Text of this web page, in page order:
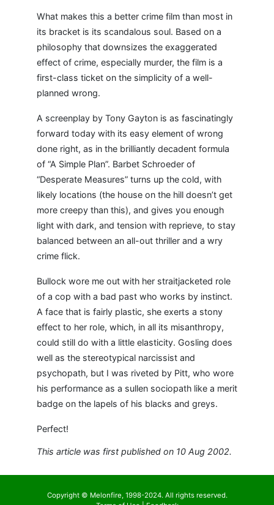
What makes this a better crime film than most in
its bracket is its scandalous soul. Based on a
philosophy that downsizes the exaggerated
effect of crime, especially murder, the film is a
first-class ticket on the simplicity of a well-
planned wrong.
A screenplay by Tony Gayton is as fascinatingly
forward today with its easy element of wrong
done right, as in the brilliantly decadent formula
of “A Simple Plan”. Barbet Schroeder of
“Desperate Measures” turns up the cold, with
likely locations (the house on the hill doesn’t get
more creepy than this), and gives you enough
light with dark, and tension with reprieve, to stay
balanced between an all-out thriller and a wry
crime flick.
Bullock wore me out with her straitjacketed role
of a cop with a bad past who works by instinct.
A face that is fairly plastic, she exerts a stony
effect to her role, which, in all its misanthropy,
could still do with a little elasticity. Gosling does
well as the stereotypical narcissist and
psychopath, but I was riveted by Pitt, who wore
his performance as a sullen sociopath like a merit
badge on the lapels of his blacks and greys.
Perfect!
This article was first published on 10 Aug 2002.
Copyright © Melonfire, 1998-2024. All rights reserved.